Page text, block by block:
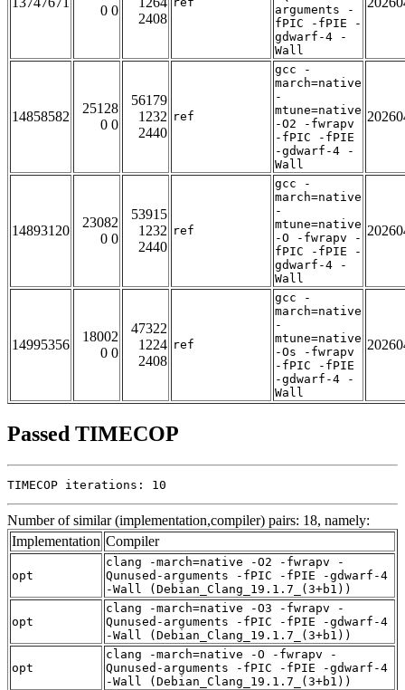
0 0
2408
arguments -
fPIC -fPIE -
gdwarf-4 -
Wall
14858582
25128
0 0
56179
1232
2440
ref
gcc -
march=native
-
mtune=native
-O2 -fwrapv
-fPIC -fPIE
-gdwarf-4 -
Wall
14893120
23082
0 0
53915
1232
2440
ref
gcc -
march=native
-
mtune=native
-O -fwrapv -
fPIC -fPIE -
gdwarf-4 -
Wall
14995356
18002
0 0
47322
1224
2408
ref
gcc -
march=native
-
mtune=native
-Os -fwrapv
-fPIC -fPIE
-gdwarf-4 -
Wall
Passed TIMECOP
TIMECOP iterations: 10
Number of similar (implementation,compiler) pairs: 18, namely:
Implementation Compiler
opt
clang -march=native -O2 -fwrapv -
Qunused-arguments -fPIC -fPIE -gdwarf-4
-Wall (Debian_Clang_19.1.7_(3+b1))
opt
clang -march=native -O3 -fwrapv -
Qunused-arguments -fPIC -fPIE -gdwarf-4
-Wall (Debian_Clang_19.1.7_(3+b1))
opt
clang -march=native -O -fwrapv -
Qunused-arguments -fPIC -fPIE -gdwarf-4
-Wall (Debian_Clang_19.1.7_(3+b1))